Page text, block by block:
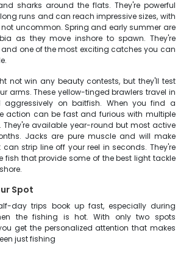
sharks around the flats. They're powerful
runs and can reach impressive sizes, with
not uncommon. Spring and early summer are
as they move inshore to spawn. They're
and one of the most exciting catches you can
not win any beauty contests, but they'll test
arms. These yellow-tinged brawlers travel in
aggressively on baitfish. When you find a
action can be fast and furious with multiple
They're available year-round but most active
Jacks are pure muscle and will make
strip line off your reel in seconds. They're
that provide some of the best light tackle
Spot
day trips book up fast, especially during
the fishing is hot. With only two spots
get the personalized attention that makes
just fishing